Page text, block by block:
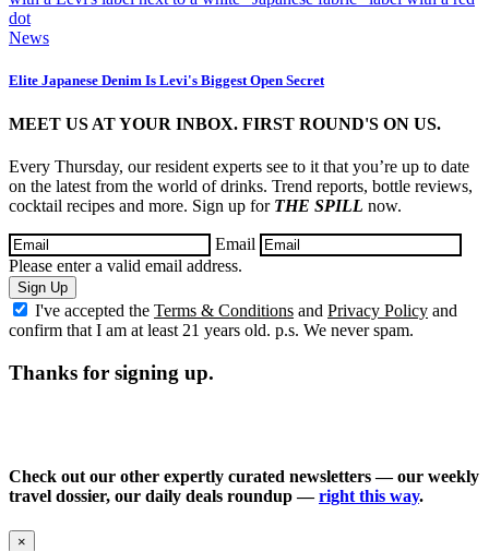
News
Elite Japanese Denim Is Levi's Biggest Open Secret
MEET US AT YOUR INBOX. FIRST ROUND'S ON US.
Every Thursday, our resident experts see to it that you’re up to date
on the latest from the world of drinks. Trend reports, bottle reviews,
cocktail recipes and more. Sign up for THE SPILL now.
Email
Please enter a valid email address.
Sign Up
I've accepted the Terms & Conditions and Privacy Policy and
confirm that I am at least 21 years old. p.s. We never spam.
Thanks for signing up.
Check out our other expertly curated newsletters — our weekly
travel dossier, our daily deals roundup —right this way.
×